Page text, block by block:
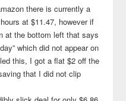
there is currently a
at $11.47, however if
at the bottom left that says
which did not appear on
this, I got a flat $2 off the
that I did not clip